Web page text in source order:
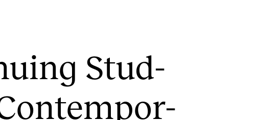
Departments and Disciplines
Stud­